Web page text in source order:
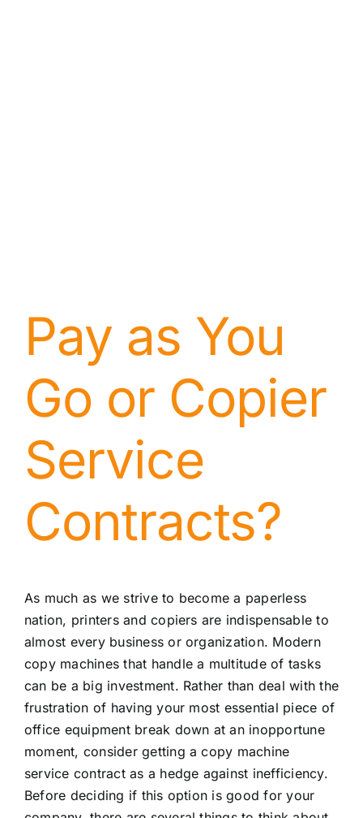
Pay as You
Go or Copier
Service
Contracts?
As much as we strive to become a paperless
nation, printers and copiers are indispensable to
almost every business or organization. Modern
copy machines that handle a multitude of tasks
can be a big investment. Rather than deal with the
frustration of having your most essential piece of
office equipment break down at an inopportune
moment, consider getting acopy machine
service contract as a hedge against inefficiency.
Before deciding if this option is good for your